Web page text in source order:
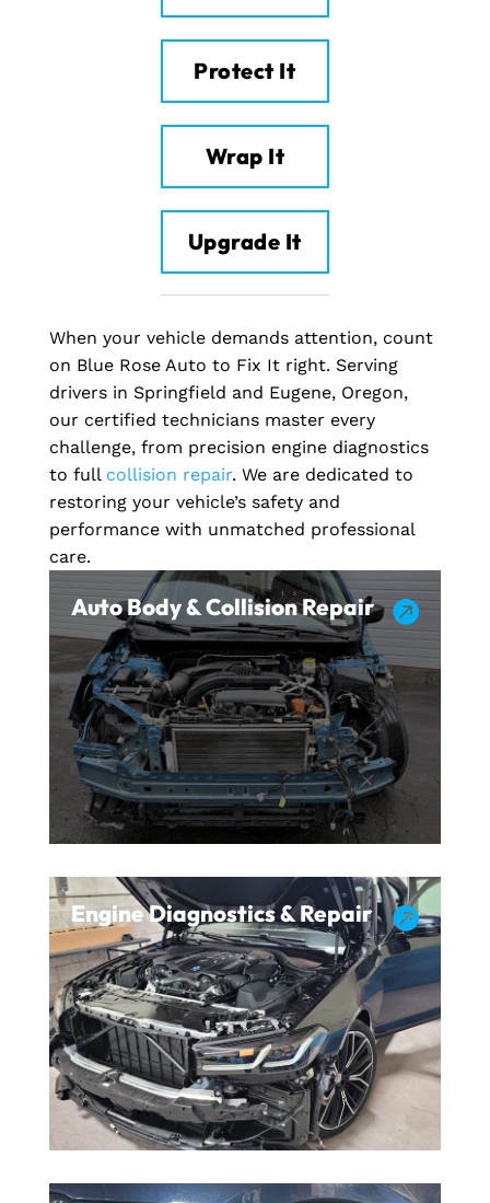
Protect It
Wrap It
Upgrade It
When your vehicle demands attention, count
on Blue Rose Auto to Fix It right. Serving
drivers in Springfield and Eugene, Oregon,
our certified technicians master every
challenge, from precision engine diagnostics
to full collision repair. We are dedicated to
restoring your vehicle’s safety and
performance with unmatched professional
care.

Auto Body & Collision Repair

Engine Diagnostics & Repair